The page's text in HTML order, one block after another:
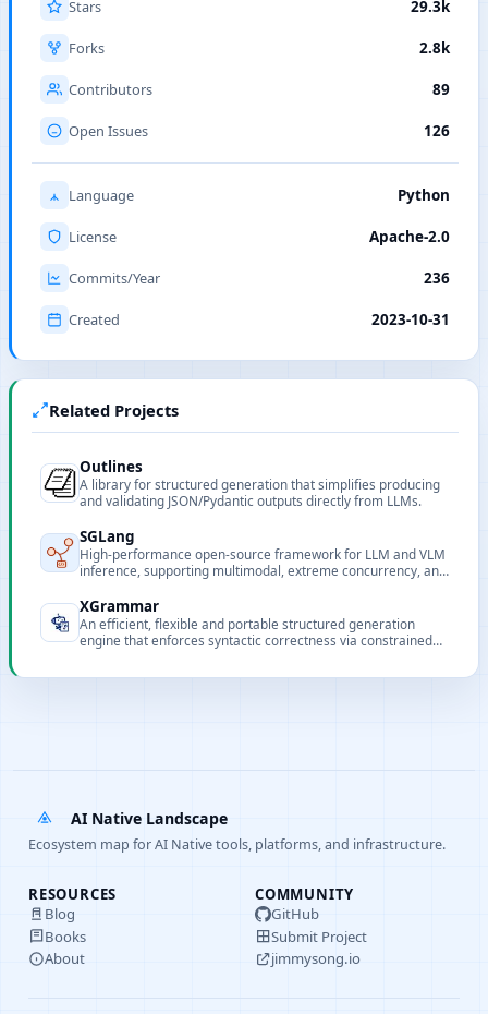
Stars 29.3k
Forks 2.8k
Contributors 89
Open Issues 126
Language Python
License Apache-2.0
Commits/Year 236
Created 2023-10-31
Related Projects
Outlines
A library for structured generation that simplifies producing
and validating JSON/Pydantic outputs directly from LLMs.
SGLang
High-performance open-source framework for LLM and VLM
inference, supporting multimodal, extreme concurrency, and
XGrammar
An efficient, flexible and portable structured generation
engine that enforces syntactic correctness via constrained
AI Native Landscape
Ecosystem map for AI Native tools, platforms, and infrastructure.
RESOURCES
Blog
Books
About
COMMUNITY
GitHub
Submit Project
jimmysong.io